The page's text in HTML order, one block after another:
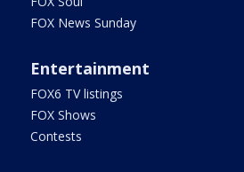
FOX News Sunday
Entertainment
FOX6 TV listings
FOX Shows
Contests